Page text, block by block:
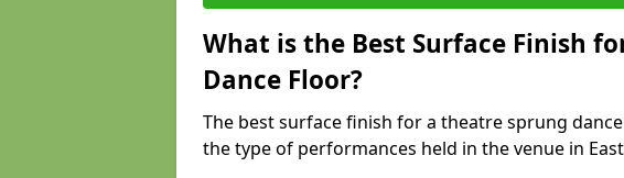
What is the Best Surface Finish
Dance Floor?
The best surface finish for a theatre sprung
the type of performances held in the venue in East